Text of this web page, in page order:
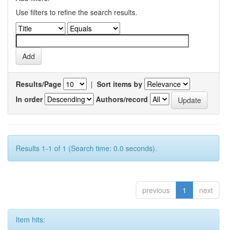
Use filters to refine the search results.
Results/Page | Sort items by
In order
Authors/record
Results 1-1 of 1 (Search time: 0.0 seconds).
previous 1 next
Item hits: